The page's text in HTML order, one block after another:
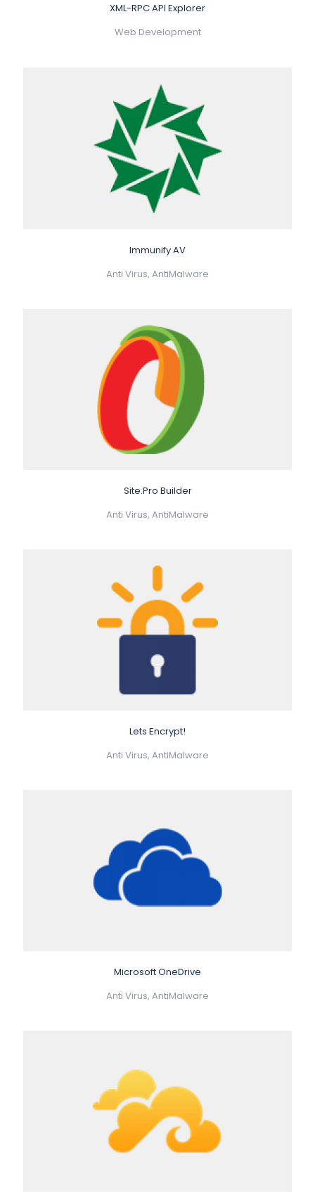
XML-RPC API Explorer
Web Development
Immunify AV
Anti Virus, AntiMalware
Site.Pro Builder
Anti Virus, AntiMalware
Lets Encrypt!
Anti Virus, AntiMalware
Microsoft OneDrive
Anti Virus, AntiMalware